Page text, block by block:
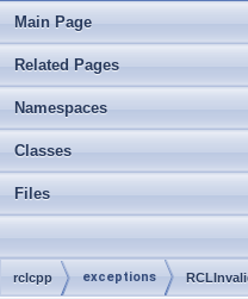
Main Page
Related Pages
Namespaces
Classes
Files
rclcpp exceptions